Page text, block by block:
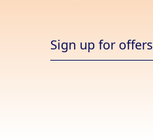
Sign up for offers